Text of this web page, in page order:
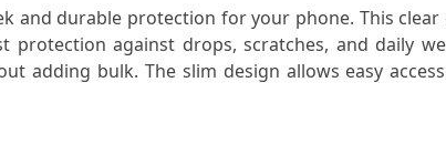
and durable protection for your phone. This
against drops, scratches, and daily
adding bulk. The slim design allows easy